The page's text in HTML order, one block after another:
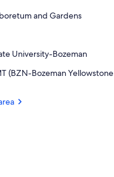
and Gardens
University-Bozeman
(BZN-Bozeman Yellowstone